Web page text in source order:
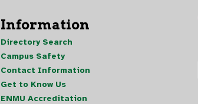
Information
Directory Search
Campus Safety
Contact Information
Get to Know Us
ENMU Accreditation